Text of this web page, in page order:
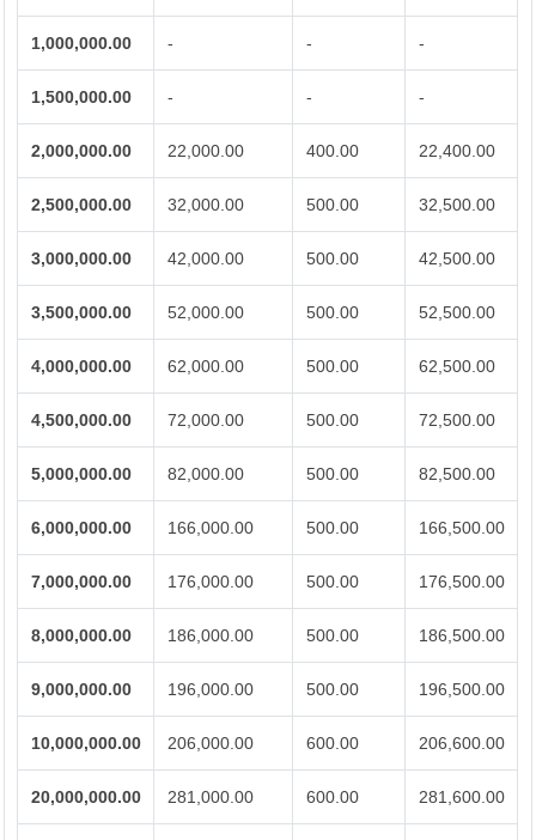
1,000,000.00 - - -
1,500,000.00 - - -
2,000,000.00 22,000.00 400.00 22,400.00
2,500,000.00 32,000.00 500.00 32,500.00
3,000,000.00 42,000.00 500.00 42,500.00
3,500,000.00 52,000.00 500.00 52,500.00
4,000,000.00 62,000.00 500.00 62,500.00
4,500,000.00 72,000.00 500.00 72,500.00
5,000,000.00 82,000.00 500.00 82,500.00
6,000,000.00 166,000.00 500.00 166,500.00
7,000,000.00 176,000.00 500.00 176,500.00
8,000,000.00 186,000.00 500.00 186,500.00
9,000,000.00 196,000.00 500.00 196,500.00
10,000,000.00 206,000.00 600.00 206,600.00
20,000,000.00 281,000.00 600.00 281,600.00